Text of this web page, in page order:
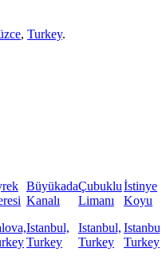
, Turkey.
Büyükada
Kanalı
Istanbul,
Turkey
Çubuklu
Limanı
Istanbul,
Turkey
İstinye
Koyu
Istanbul,
Turkey